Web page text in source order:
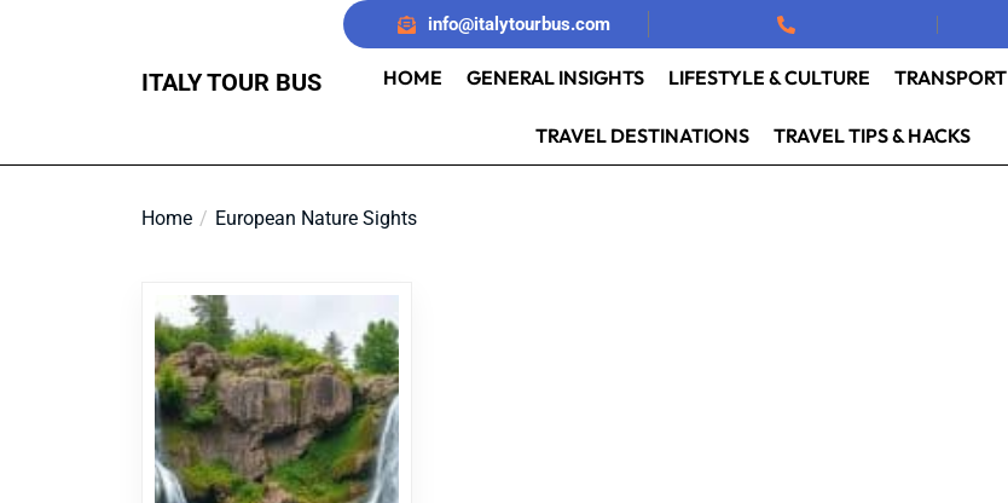
ITALY TOUR BUS
info@italytourbus.com
HOME GENERAL INSIGHTS LIFESTYLE & CULTURE
TRAVEL DESTINATIONS TRAVEL TIPS & HACKS
Home European Nature Sights